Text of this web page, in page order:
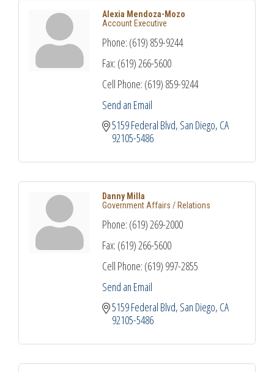
Alexia Mendoza-Mozo
Account Executive
Phone: (619) 859-9244
Fax: (619) 266-5600
Cell Phone: (619) 859-9244
Send an Email
5159 Federal Blvd San Diego CA
92105-5486
Danny Milla
Government Affairs / Relations
Phone: (619) 269-2000
Fax: (619) 266-5600
Cell Phone: (619) 997-2855
Send an Email
5159 Federal Blvd San Diego CA
92105-5486